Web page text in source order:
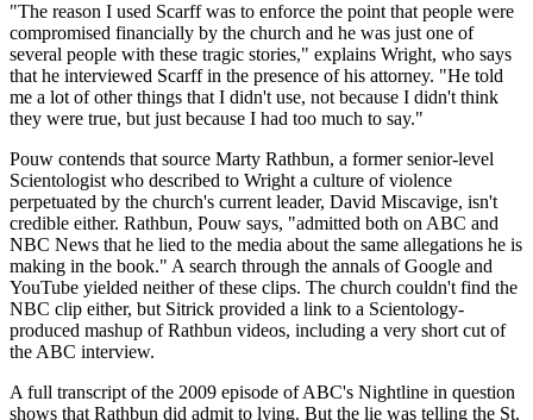
"The reason I used Scarff was to enforce the point that people were
compromised financially by the church and he was just one of
several people with these tragic stories," explains Wright, who says
that he interviewed Scarff in the presence of his attorney. "He told
me a lot of other things that I didn't use, not because I didn't think
they were true, but just because I had too much to say."
Pouw contends that source Marty Rathbun, a former senior-level
Scientologist who described to Wright a culture of violence
perpetuated by the church's current leader, David Miscavige, isn't
credible either. Rathbun, Pouw says, "admitted both on ABC and
NBC News that he lied to the media about the same allegations he is
making in the book." A search through the annals of Google and
YouTube yielded neither of these clips. The church couldn't find the
NBC clip either, but Sitrick provided a link to a Scientology-
produced mashup of Rathbun videos, including a very short cut of
the ABC interview.
A full transcript of the 2009 episode of ABC's Nightline in question
shows that Rathbun did admit to lying. But the lie was telling the St.